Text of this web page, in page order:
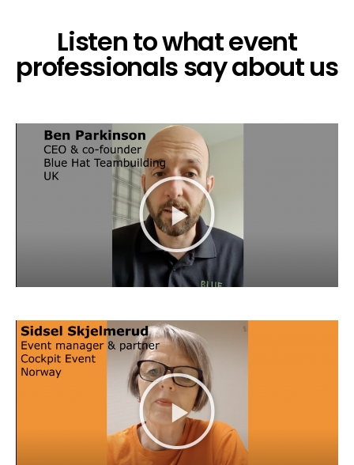
Listen to what event
professionals say about us